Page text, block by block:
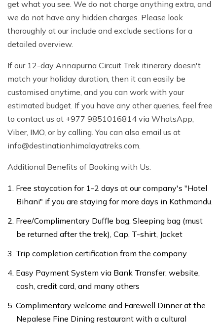
get what you see. We do not charge anything extra, and
we do not have any hidden charges. Please look
thoroughly at our include and exclude sections for a
detailed overview.
If our 12-day Annapurna Circuit Trek itinerary doesn't
match your holiday duration, then it can easily be
customised anytime, and you can work with your
estimated budget. If you have any other queries, feel free
to contact us at +977 9851016814 via WhatsApp,
Viber, IMO, or by calling. You can also email us at
info@destinationhimalayatreks.com.
Additional Benefits of Booking with Us:
Free staycation for 1-2 days at our company's "Hotel
Bihani" if you are staying for more days in Kathmandu.
Free/Complimentary Duffle bag, Sleeping bag (must
be returned after the trek), Cap, T-shirt, Jacket
Trip completion certification from the company
Easy Payment System via Bank Transfer, website,
cash, credit card, and many others
Complimentary welcome and Farewell Dinner at the
Nepalese Fine Dining restaurant with a cultural